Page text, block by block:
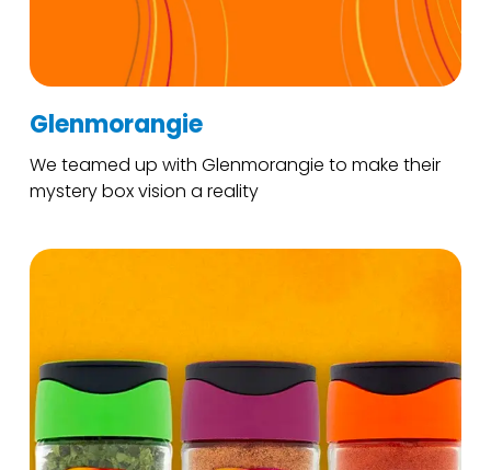
Glenmorangie
We teamed up with Glenmorangie to make their
mystery box vision a reality